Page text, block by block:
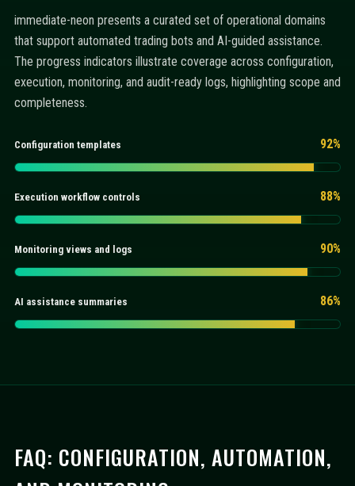
immediate-neon presents a curated set of operational domains
that support automated trading bots and AI-guided assistance.
The progress indicators illustrate coverage across configuration,
execution, monitoring, and audit-ready logs, highlighting scope and
completeness.
Configuration templates 92%
Execution workflow controls 88%
Monitoring views and logs 90%
AI assistance summaries 86%
FAQ: CONFIGURATION, AUTOMATION,